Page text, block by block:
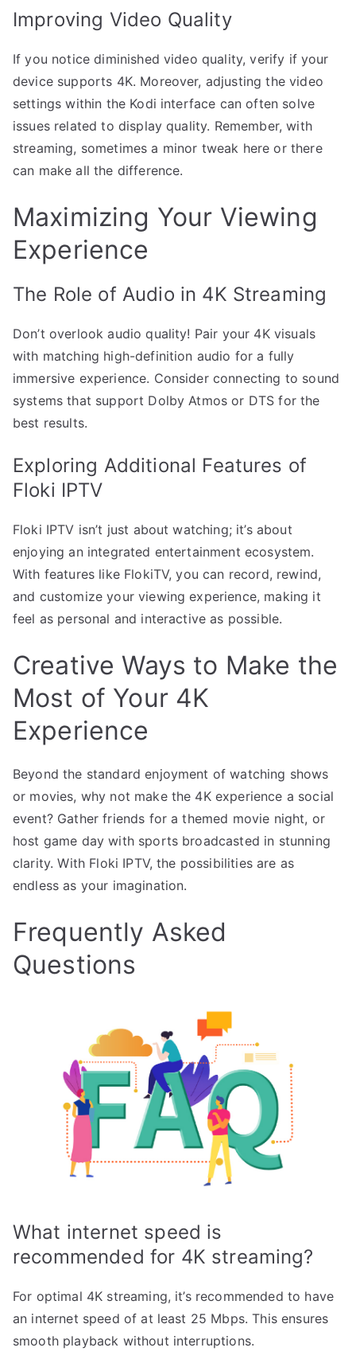
Improving Video Quality
If you notice diminished video quality, verify if your
device supports 4K. Moreover, adjusting the video
settings within the Kodi interface can often solve
issues related to display quality. Remember, with
streaming, sometimes a minor tweak here or there
can make all the difference.
Maximizing Your Viewing
Experience
The Role of Audio in 4K Streaming
Don’t overlook audio quality! Pair your 4K visuals
with matching high-definition audio for a fully
immersive experience. Consider connecting to sound
systems that support Dolby Atmos or DTS for the
best results.
Exploring Additional Features of
Floki IPTV
Floki IPTV isn’t just about watching; it’s about
enjoying an integrated entertainment ecosystem.
With features like FlokiTV, you can record, rewind,
and customize your viewing experience, making it
feel as personal and interactive as possible.
Creative Ways to Make the
Most of Your 4K
Experience
Beyond the standard enjoyment of watching shows
or movies, why not make the 4K experience a social
event? Gather friends for a themed movie night, or
host game day with sports broadcasted in stunning
clarity. With Floki IPTV, the possibilities are as
endless as your imagination.
Frequently Asked
Questions
What internet speed is
recommended for 4K streaming?
For optimal 4K streaming, it’s recommended to have
an internet speed of at least 25 Mbps. This ensures
smooth playback without interruptions.